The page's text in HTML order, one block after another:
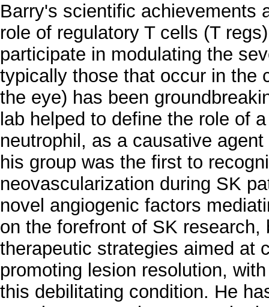
Barry's scientific achievements
role of regulatory T cells (T
participate in modulating the
typically those that occur in the
the eye) has been
lab helped to define the role of
neutrophil, as a causative
his group was the first to
neovascularization during SK
novel angiogenic factors
on the forefront of SK
therapeutic strategies aimed at
promoting lesion resolution,
this debilitating condition. He